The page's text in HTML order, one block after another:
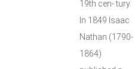
19th cen- tury.
In 1849 Isaac
Nathan (1790-
1864)